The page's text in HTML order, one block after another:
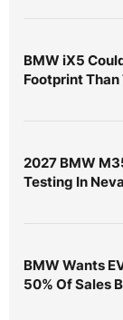
BMW iX5
Footprint
2027 BMW
Testing In
BMW Wants
50% Of Sales